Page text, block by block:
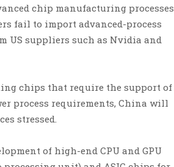
chip manufacturing processes
fail to import advanced-process
US suppliers such as Nvidia and
chips that require the support of
process requirements, China will
stressed.
of high-end CPU and GPU